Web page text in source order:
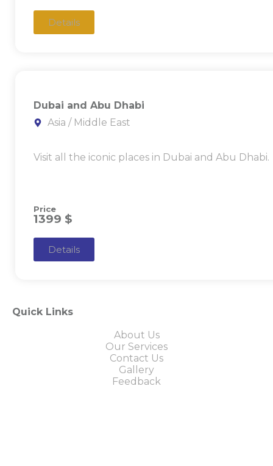
Details
Dubai and Abu Dhabi
Asia / Middle East
Visit all the iconic places in Dubai and Abu Dhabi.
Price
1399 $
Details
Quick Links
About Us
Our Services
Contact Us
Gallery
Feedback